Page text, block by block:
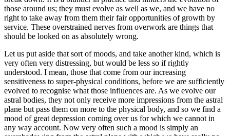
those around us; they must evolve as well as we, and we have no
right to take away from them their fair opportunities of growth by
service. These overstrained nerves from overwork are things that
should be looked on as absolutely wrong.
Let us put aside that sort of moods, and take another kind, which is
very often very distressing, but would be less so if rightly
understood. I mean, those that come from our increasing
sensitiveness to super-physical conditions, before we are sufficiently
evolved to recognise what those influences are. As we evolve our
astral bodies, they not only receive more impressions from the astral
plane but pass them on more to the physical body, and so we find a
mood of great depression coming over us for which we cannot in
any way account. Now very often such a mood is simply an